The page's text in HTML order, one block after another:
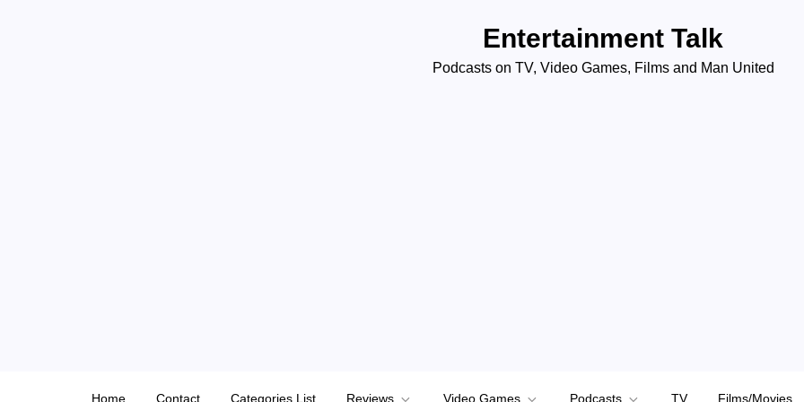
Entertainment Talk
Podcasts on TV, Video Games, Films and Man United
Home Contact Categories List Reviews Video Games Podcasts TV Films/Movies